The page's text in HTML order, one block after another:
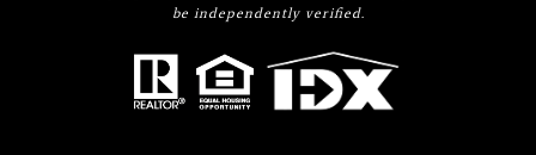
be independently verified.